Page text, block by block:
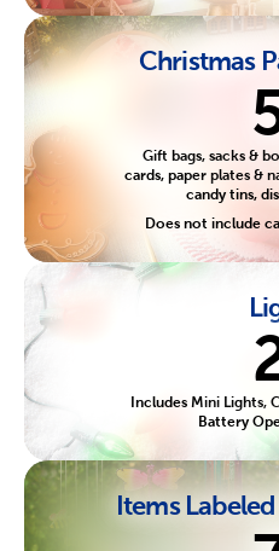
Christmas
Gift bags, sacks &
cards, paper plates &
candy tins,
Does not include
Includes Mini Lights,
Battery
Items